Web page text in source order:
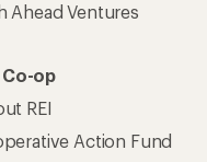
Ahead Ventures
Co-op
REI
Action Fund